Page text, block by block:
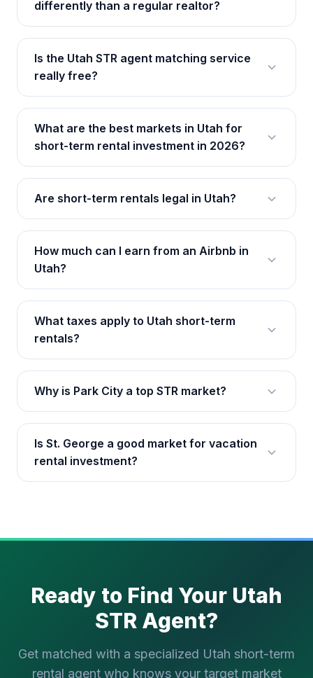
differently than a regular realtor?
Is the Utah STR agent matching service
really free?
What are the best markets in Utah for
short-term rental investment in 2026?
Are short-term rentals legal in Utah?
How much can I earn from an Airbnb in
Utah?
What taxes apply to Utah short-term
rentals?
Why is Park City a top STR market?
Is St. George a good market for vacation
rental investment?
Ready to Find Your Utah
STR Agent?
Get matched with a specialized Utah short-term
rental agent who knows your target market